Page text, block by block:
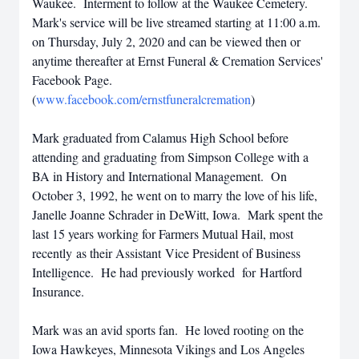
Mark's service will be live streamed starting at 11:00 a.m.
on Thursday, July 2, 2020 and can be viewed then or
anytime thereafter at Ernst Funeral & Cremation Services'
Facebook Page.
(www.facebook.com/ernstfuneralcremation)
Mark graduated from Calamus High School before
attending and graduating from Simpson College with a
BA in History and International Management. On
October 3, 1992, he went on to marry the love of his life,
Janelle Joanne Schrader in DeWitt, Iowa. Mark spent the
last 15 years working for Farmers Mutual Hail, most
recently as their Assistant Vice President of Business
Intelligence. He had previously worked for Hartford
Insurance.
Mark was an avid sports fan. He loved rooting on the
Iowa Hawkeyes, Minnesota Vikings and Los Angeles